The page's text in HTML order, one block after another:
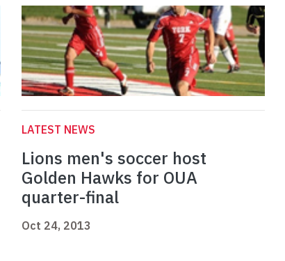
LATEST NEWS
Lions men's soccer host
Golden Hawks for OUA
quarter-final
Oct 24, 2013